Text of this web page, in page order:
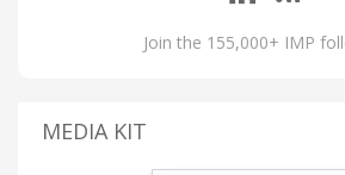
Join the 155,000+ IMP
MEDIA KIT